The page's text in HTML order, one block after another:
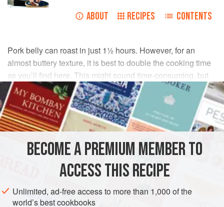
ABOUT RECIPES CONTENTS
Pork belly can roast in just 1½ hours. However, for an
almost buttery texture, it is best to double the cooking time
as you’ll find here. This might sound time-consuming, but
the cooking couldn’t be easier. For a crunchier crackling,
ask your butcher to score the skin.
INGREDIENTS
kg( 2¼ lb )pork belly
coarse sea saltandpepper
, for brushi
EUROPE UNITED KINGDOM
BECOME A PREMIUM MEMBER TO
ACCESS THIS RECIPE
Unlimited, ad-free access to more than 1,000 of the
world’s best cookbooks